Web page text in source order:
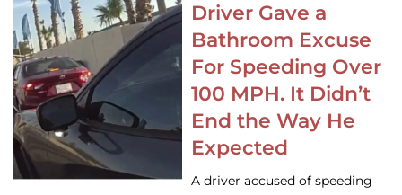
Driver Gave a
Bathroom Excuse
For Speeding Over
100 MPH. It Didn’t
End the Way He
Expected
A driver accused of speeding